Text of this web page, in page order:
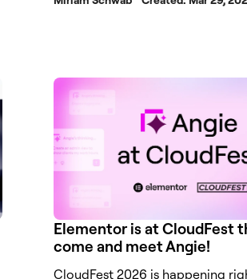
Elementor is at CloudFest
come and meet Angie!
CloudFest 2026 is happening